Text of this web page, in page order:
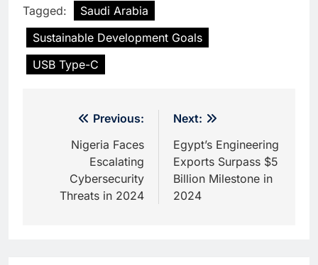
Tagged:
Saudi Arabia
Sustainable Development Goals
USB Type-C
navigation
Previous:
Nigeria Faces
Escalating
Cybersecurity
Threats in 2024
Next:
Egypt’s Engineering
Exports Surpass $5
Billion Milestone in
2024